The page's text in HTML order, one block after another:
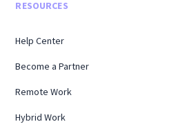
RESOURCES
Help Center
Become a Partner
Remote Work
Hybrid Work